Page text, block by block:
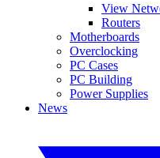
View
Routers
Motherboards
Overclocking
PC Cases
PC Building
Power Supplies
News